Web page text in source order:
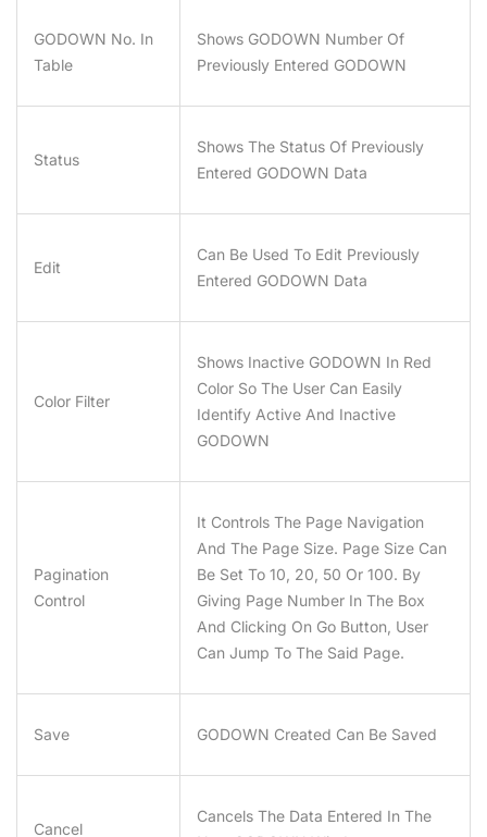
GODOWN No. In
Table
Shows GODOWN Number Of
Previously Entered GODOWN
Status
Shows The Status Of Previously
Entered GODOWN Data
Edit
Can Be Used To Edit Previously
Entered GODOWN Data
Color Filter
Shows Inactive GODOWN In Red
Color So The User Can Easily
Identify Active And Inactive
GODOWN
Pagination
Control
It Controls The Page Navigation
And The Page Size. Page Size Can
Be Set To 10, 20, 50 Or 100. By
Giving Page Number In The Box
And Clicking On Go Button, User
Can Jump To The Said Page.
Save GODOWN Created Can Be Saved
Cancel
Cancels The Data Entered In The